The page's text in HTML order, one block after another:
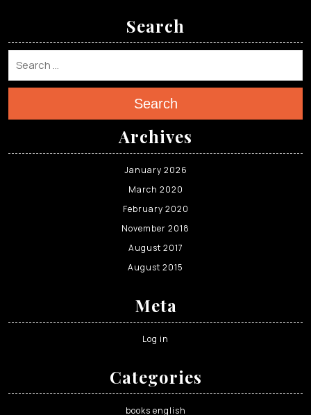
Search
Search
Archives
January 2026
March 2020
February 2020
November 2018
August 2017
August 2015
Meta
Log in
Categories
books english